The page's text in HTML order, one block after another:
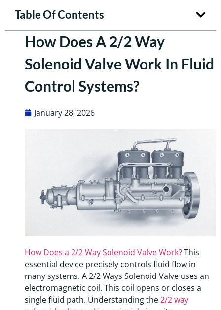
Table Of Contents
How Does A 2/2 Way
Solenoid Valve Work In Fluid
Control Systems?
January 28, 2026
How Does a 2/2 Way Solenoid Valve Work?This
essential device precisely controls fluid flow in
many systems. A 2/2 Ways Solenoid Valve uses an
electromagnetic coil. This coil opens or closes a
single fluid path. Understanding the2/2 way